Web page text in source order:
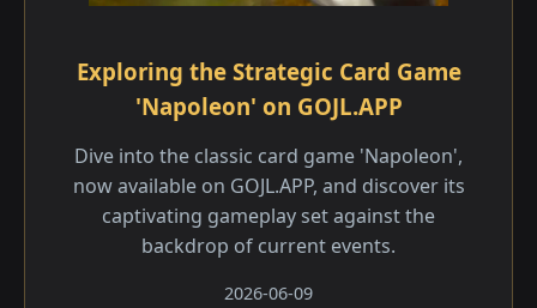
Exploring the Strategic Card Game
'Napoleon' on GOJL.APP
Dive into the classic card game 'Napoleon',
now available on GOJL.APP, and discover its
captivating gameplay set against the
backdrop of current events.
2026-06-09